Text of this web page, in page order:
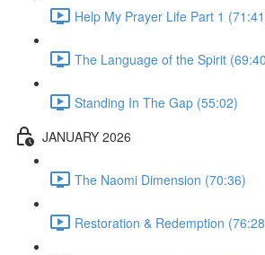
Help My Prayer Life Part 1
The Language of the Spirit
Standing In The Gap (55:02)
JANUARY 2026
The Naomi Dimension (70:36)
Restoration & Redemption